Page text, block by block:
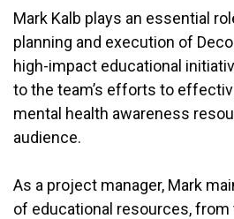
Mark Kalb plays an essential
planning and execution of
high-impact educational
to the team’s efforts to
mental health awareness
audience.
As a project manager, Mark
of educational resources,